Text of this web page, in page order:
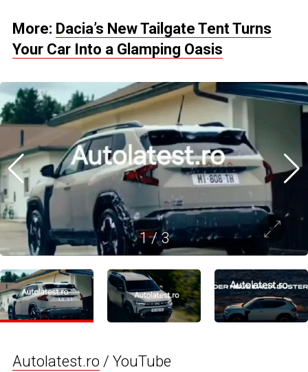
More: Dacia’s New Tailgate Tent Turns
Your Car Into a Glamping Oasis
1/3
Autolatest.ro / YouTube